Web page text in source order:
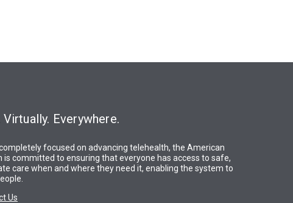
Virtually. Everywhere.
focused on advancing telehealth, the American
is committed to ensuring that everyone has access to safe,
care when and where they need it, enabling the system to
Us